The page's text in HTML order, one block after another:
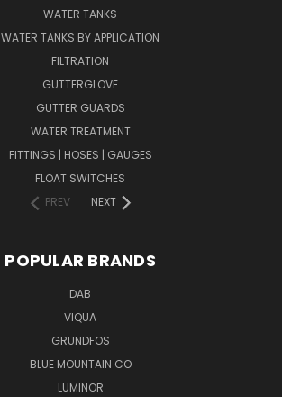
WATER TANKS
WATER TANKS BY APPLICATION
FILTRATION
GUTTERGLOVE
GUTTER GUARDS
WATER TREATMENT
FITTINGS | HOSES | GAUGES
FLOAT SWITCHES
PREV
NEXT
POPULAR BRANDS
DAB
VIQUA
GRUNDFOS
BLUE MOUNTAIN CO
LUMINOR